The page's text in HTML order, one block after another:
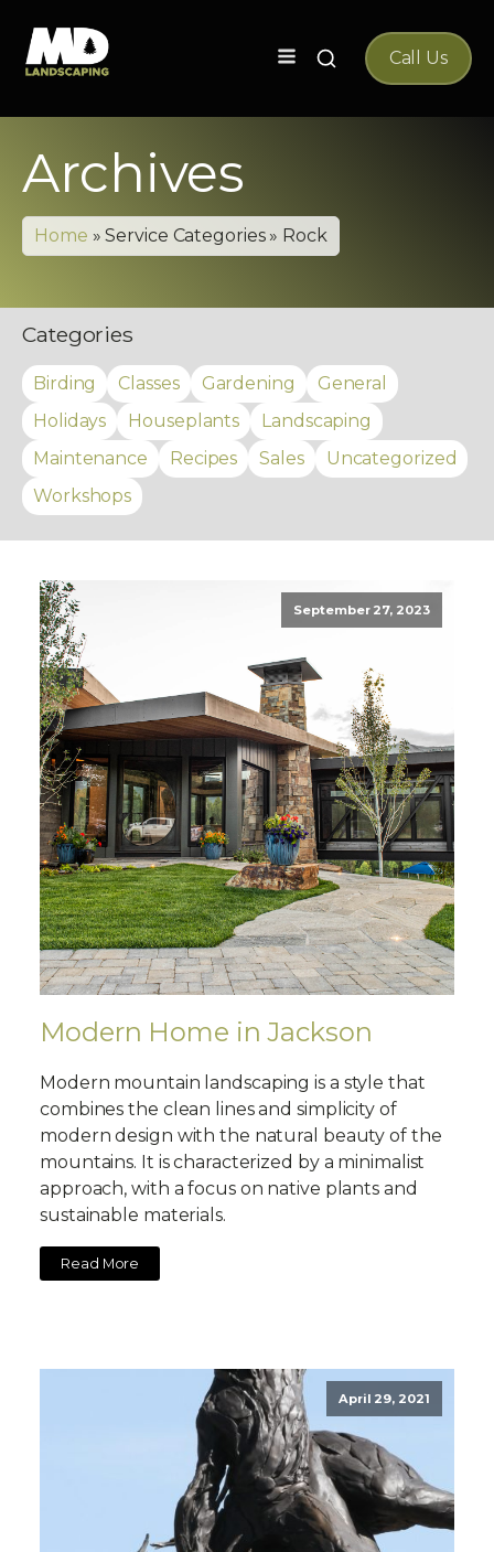
Search
Call Us
Archives
Home »Service Categories» Rock
Categories
Birding Classes Gardening
General
Holidays
Houseplants
Landscaping
Maintenance
Recipes Sales
Uncategorized
Workshops
September 27, 2023
Modern Home in Jackson
Modern mountain landscaping is a style that
combines the clean lines and simplicity of
modern design with the natural beauty of the
mountains. It is characterized by a minimalist
approach, with a focus on native plants and
sustainable materials.
Read More
April 29, 2021